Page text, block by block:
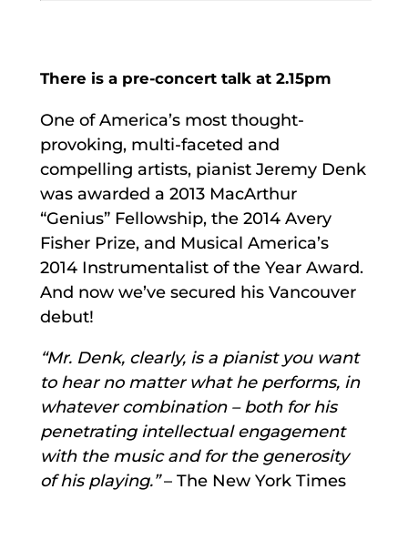
There is a pre-concert talk at 2.15pm
One of America’s most thought-
provoking, multi-faceted and
compelling artists, pianist Jeremy Denk
was awarded a 2013 MacArthur
“Genius” Fellowship, the 2014 Avery
Fisher Prize, and Musical America’s
2014 Instrumentalist of the Year Award.
And now we’ve secured his Vancouver
debut!
“Mr. Denk, clearly, is a pianist you want
to hear no matter what he performs, in
whatever combination – both for his
penetrating intellectual engagement
with the music and for the generosity
of his playing.”– The New York Times